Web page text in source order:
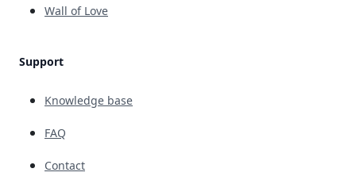
Wall of Love
Support
Knowledge base
FAQ
Contact